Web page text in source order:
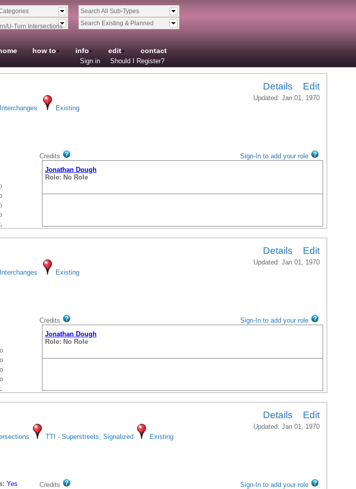
U-Turn Intersections
Search All Sub-Types
Search Existing & Planned
how to info edit contact
Sign in Should I Register?
Details Edit
Updated: Jan 01, 1970
Existing
Credits
Sign-In to add your role
Jonathan Dough
Role: No Role
Details Edit
Updated: Jan 01, 1970
Existing
Credits
Sign-In to add your role
Jonathan Dough
Role: No Role
Details Edit
Updated: Jan 01, 1970
TTI - Superstreets, Signalized Existing
Yes
Credits Sign-In to add your role